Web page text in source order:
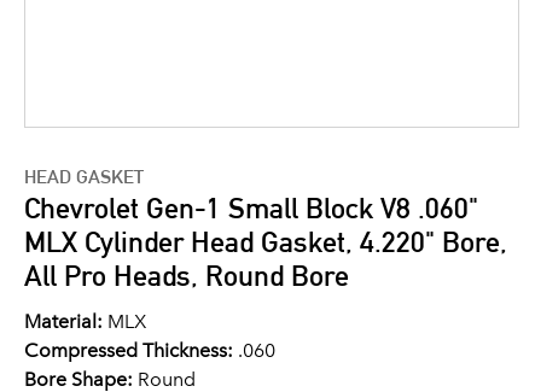
HEAD GASKET
Chevrolet Gen-1 Small Block V8 .060"
MLX Cylinder Head Gasket, 4.220" Bore,
All Pro Heads, Round Bore
Material: MLX
Compressed Thickness: .060
Bore Shape: Round